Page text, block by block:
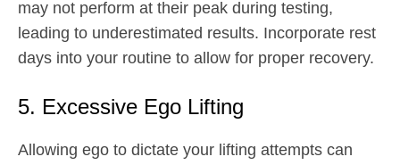
may not perform at their peak during testing,
leading to underestimated results. Incorporate rest
days into your routine to allow for proper recovery.
5. Excessive Ego Lifting
Allowing ego to dictate your lifting attempts can